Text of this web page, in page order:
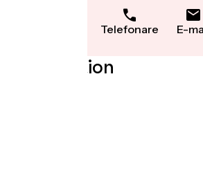
Telefonare E-
Localisation